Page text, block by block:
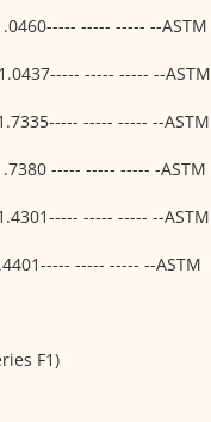
----- ----- --ASTM
----- ----- --ASTM
----- ----- --ASTM
----- ----- ----- -ASTM
----- ----- --ASTM
----- ----- --ASTM
F1)